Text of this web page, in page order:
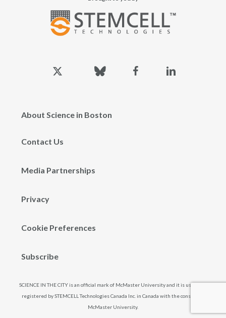
twitter
About Science in Boston
Contact Us
Media Partnerships
Privacy
Cookie Preferences
Subscribe
SCIENCE IN THE CITY is an official mark of McMaster University and it is used and
registered by STEMCELL Technologies Canada Inc. in Canada with the consent of
McMaster University.